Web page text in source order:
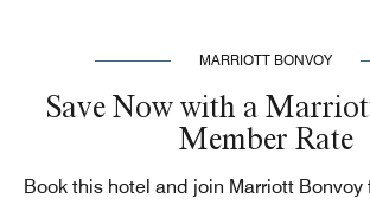
MARRIOTT BONVOY
Save Now with a
Member Rate
Book this hotel and join Marriott Bonvoy